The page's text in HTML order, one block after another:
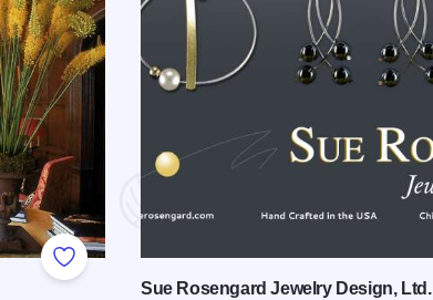
Add to Favorites
Sue Rosengard Jewelry Design, Ltd.